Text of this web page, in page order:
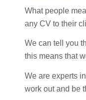
What people
any CV to their
We can tell you
this means that
We are experts
work out and be